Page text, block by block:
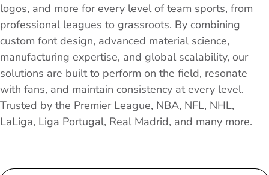
logos, and more for every level of team sports, from
professional leagues to grassroots. By combining
custom font design, advanced material science,
manufacturing expertise, and global scalability, our
solutions are built to perform on the field, resonate
with fans, and maintain consistency at every level.
Trusted by the Premier League, NBA, NFL, NHL,
LaLiga, Liga Portugal, Real Madrid, and many more.